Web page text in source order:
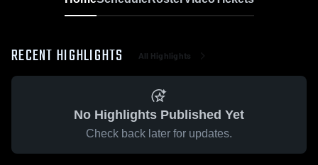
RECENT HIGHLIGHTS All Highlights
No Highlights Published Yet
Check back later for updates.